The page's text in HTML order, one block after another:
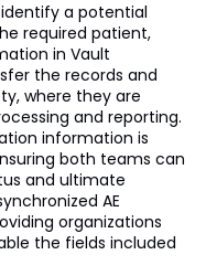
a potential
required patient,
in Vault
the records and
where they are
and reporting.
information is
both teams can
and ultimate
AE
organizations
the fields included